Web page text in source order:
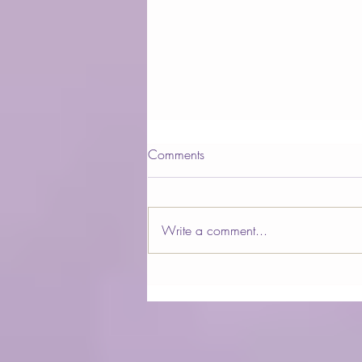
ANCIENT SCIENCE
Comments
Write a comment...